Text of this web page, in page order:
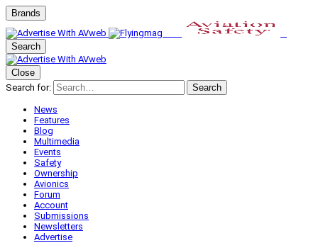
Brands
Search
Close
Search for:
Search
News
Features
Blog
Multimedia
Events
Safety
Ownership
Avionics
Forum
Account
Submissions
Newsletters
Advertise